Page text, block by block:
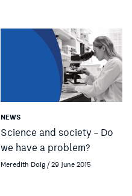
NEWS
Science and society – Do
we have a problem?
Meredith Doig / 29 June 2015